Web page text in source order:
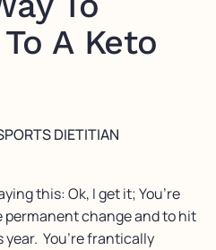
A Keto
DIETITIAN
this: Ok, I get it; You’re
permanent change and to hit
You’re frantically